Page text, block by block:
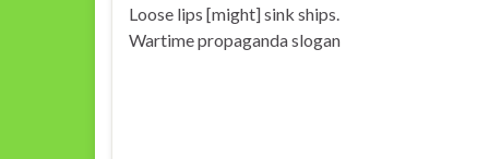
Loose lips [might] sink ships.
Wartime propaganda slogan